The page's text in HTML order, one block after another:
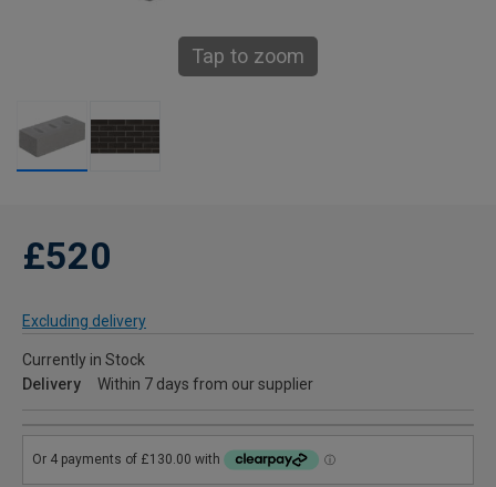
Tap to zoom
£520
Excluding delivery
Currently in Stock
Delivery
Within 7 days from our supplier